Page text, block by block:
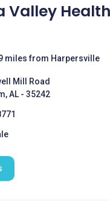
Valley
miles from Harpersville
Mill Road
AL - 35242